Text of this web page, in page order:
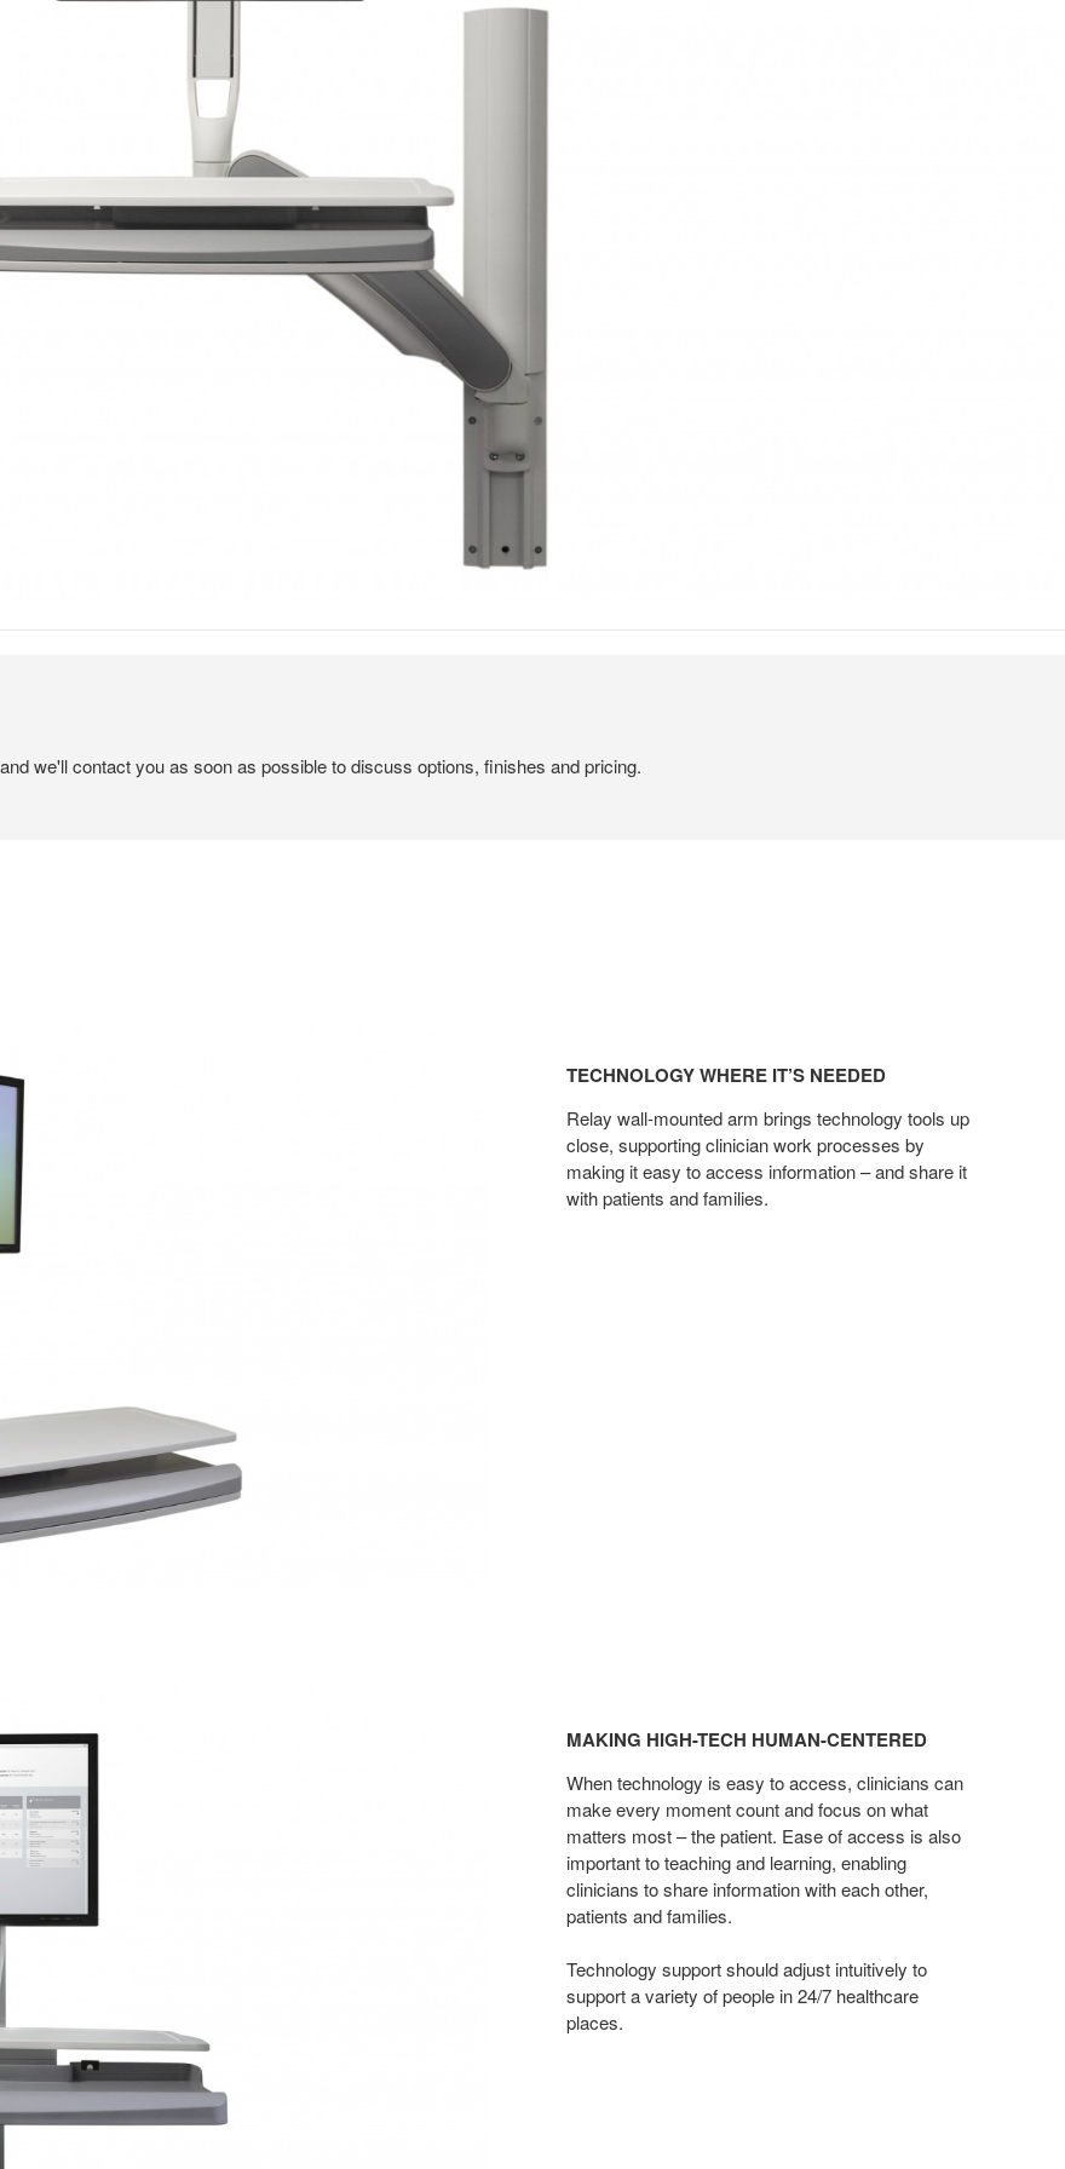
we'll contact you as soon as possible to discuss options, finishes and pricing.
NEEDED
TECHNOLOGY WHERE IT’S NEEDED
Relay wall-mounted arm brings technology tools up
close, supporting clinician work processes by
making it easy to access information – and share it
with patients and families.
HIGH-
TECH
HUMAN-
CENTERED
MAKING HIGH-TECH HUMAN-CENTERED
When technology is easy to access, clinicians can
make every moment count and focus on what
matters most – the patient. Ease of access is also
important to teaching and learning, enabling
clinicians to share information with each other,
patients and families.
Technology support should adjust intuitively to
support a variety of people in 24/7 healthcare
places.